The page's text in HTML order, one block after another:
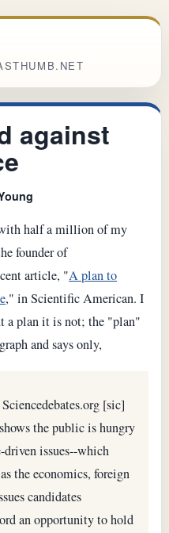
against
half a million of my
founder of
article, "A plan to
," in Scientific American. I
a plan it is not; the "plan"
and says only,
[sic]
the public is hungry
driven issues--which
the economics, foreign
candidates
an opportunity to hold